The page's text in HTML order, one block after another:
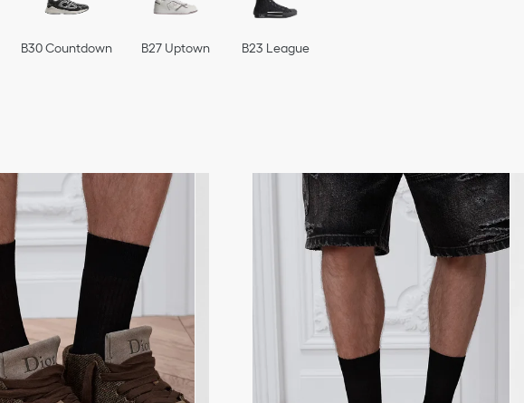
B30 Countdown B27 Uptown B23 League